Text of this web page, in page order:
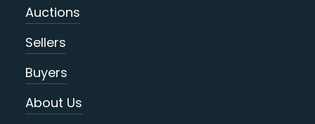
Auctions
Sellers
Buyers
About Us